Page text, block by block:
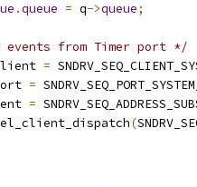
.queue = q->queue;
events from Timer port */
=
=
=
(